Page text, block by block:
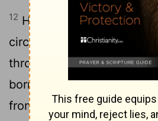
12 He who is eight days
circumcised among you,
throughout your
born in the house, or
from any foreigner who is